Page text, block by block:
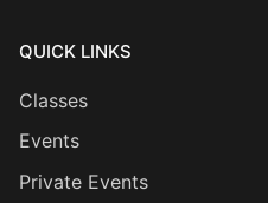
QUICK LINKS
Classes
Events
Private Events